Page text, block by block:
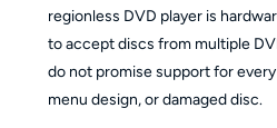
regionless DVD player is
to accept discs from multiple
do not promise support for
menu design, or damaged disc.